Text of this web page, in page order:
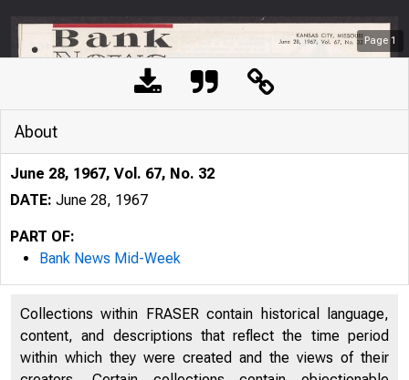
Page 1
About
June 28, 1967, Vol. 67, No. 32
DATE: June 28, 1967
PART OF:
Bank News Mid-Week
Collections within FRASER contain historical language,
content, and descriptions that reflect the time period
within which they were created and the views of their